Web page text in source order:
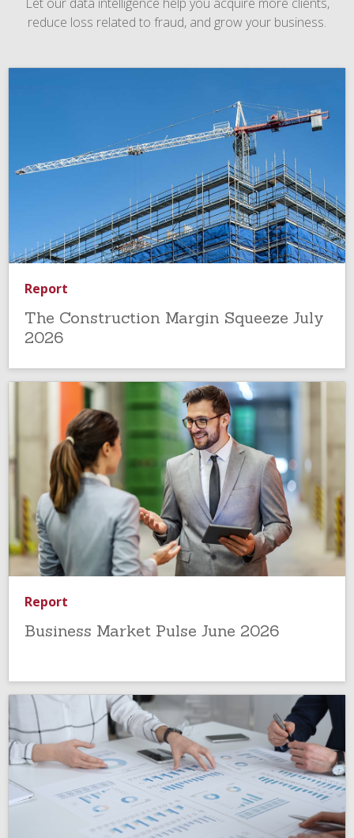
reduce loss related to fraud, and grow your business.
Report
The Construction Margin Squeeze July
2026
Report
Business Market Pulse June 2026